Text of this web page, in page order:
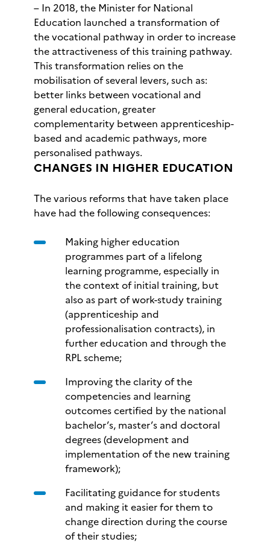
– In 2018, the Minister for National
Education launched a transformation of
the vocational pathway in order to increase
the attractiveness of this training pathway.
This transformation relies on the
mobilisation of several levers, such as:
better links between vocational and
general education, greater
complementarity between apprenticeship-
based and academic pathways, more
personalised pathways.
CHANGES IN HIGHER EDUCATION
The various reforms that have taken place
have had the following consequences:
Making higher education
programmes part of a lifelong
learning programme, especially in
the context of initial training, but
also as part of work-study training
(apprenticeship and
professionalisation contracts), in
further education and through the
RPL scheme;
Improving the clarity of the
competencies and learning
outcomes certified by the national
bachelor’s, master’s and doctoral
degrees (development and
implementation of the new training
framework);
Facilitating guidance for students
and making it easier for them to
change direction during the course
of their studies;